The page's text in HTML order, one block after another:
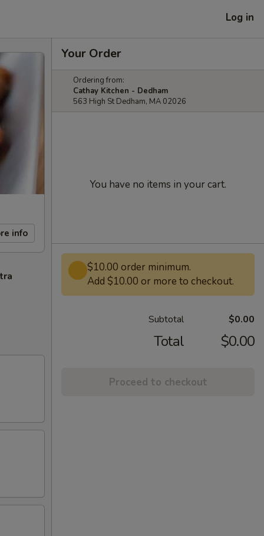
Log in
info
Your Order
Ordering from:
Cathay Kitchen - Dedham
563 High St Dedham, MA 02026
You have no items in your cart.
$10.00 order minimum.
Add $10.00 or more to checkout.
Subtotal $0.00
Total $0.00
Proceed to checkout